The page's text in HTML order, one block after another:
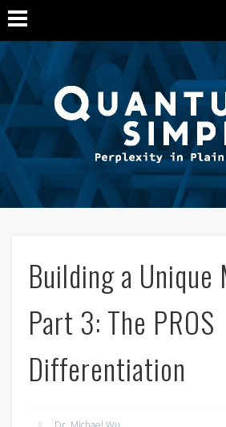
Building a Unique
Part 3: The PROS
Differentiation